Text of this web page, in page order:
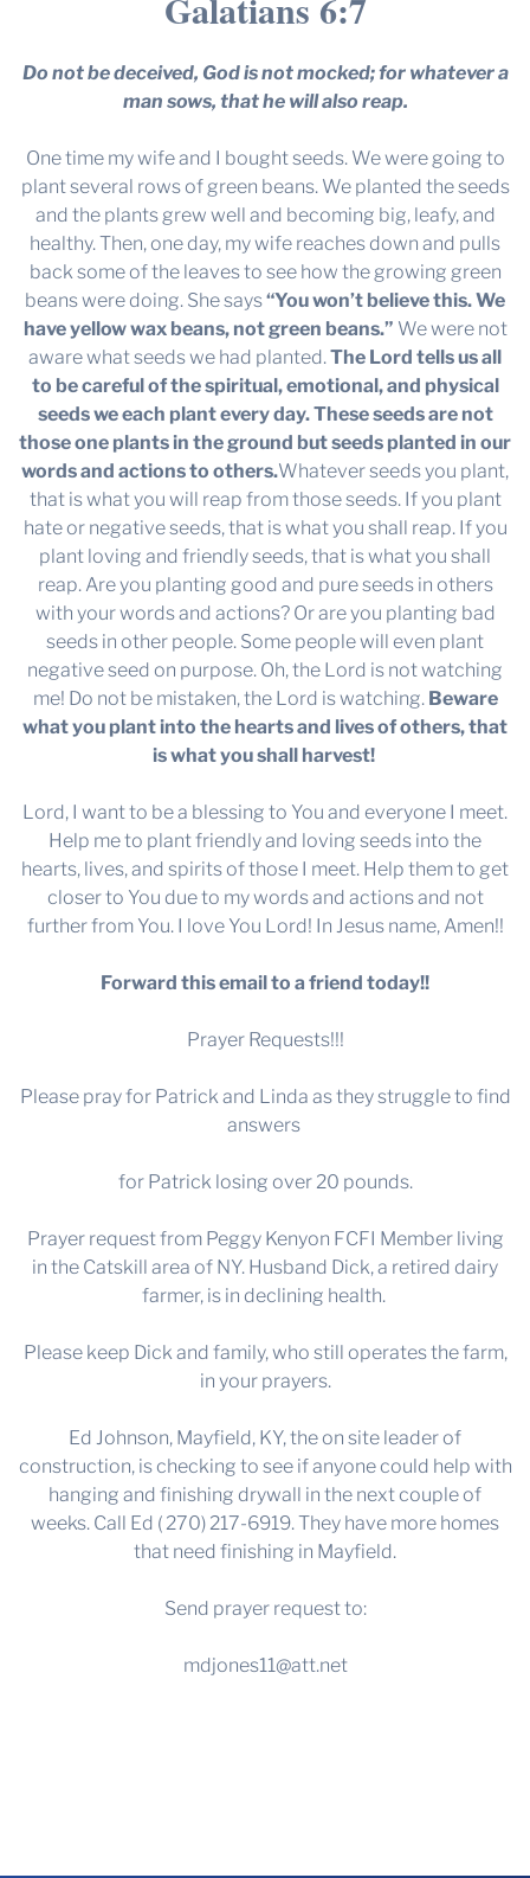
Do not be deceived, God is not mocked; for whatever a
man sows, that he will also reap.
One time my wife and I bought seeds. We were going to
plant several rows of green beans. We planted the seeds
and the plants grew well and becoming big, leafy, and
healthy. Then, one day, my wife reaches down and pulls
back some of the leaves to see how the growing green
beans were doing. She says“You won’t believe this. We
have yellow wax beans, not green beans.” We were not
aware what seeds we had planted.The Lord tells us all
to be careful of the spiritual, emotional, and physical
seeds we each plant every day. These seeds are not
those one plants in the ground but seeds planted in our
words and actions to others.Whatever seeds you plant,
that is what you will reap from those seeds. If you plant
hate or negative seeds, that is what you shall reap. If you
plant loving and friendly seeds, that is what you shall
reap. Are you planting good and pure seeds in others
with your words and actions? Or are you planting bad
seeds in other people. Some people will even plant
negative seed on purpose. Oh, the Lord is not watching
me! Do not be mistaken, the Lord is watching. Beware
what you plant into the hearts and lives of others, that
is what you shall harvest!
Lord, I want to be a blessing to You and everyone I meet.
Help me to plant friendly and loving seeds into the
hearts, lives, and spirits of those I meet. Help them to get
closer to You due to my words and actions and not
further from You. I love You Lord! In Jesus name, Amen!!
Forward this email to a friend today!!
Prayer Requests!!!
Please pray for Patrick and Linda as they struggle to find
answers
for Patrick losing over 20 pounds.
Prayer request from Peggy Kenyon FCFI Member living
in the Catskill area of NY. Husband Dick, a retired dairy
farmer, is in declining health.
Please keep Dick and family, who still operates the farm,
in your prayers.
Ed Johnson, Mayfield, KY, the on site leader of
construction, is checking to see if anyone could help with
hanging and finishing drywall in the next couple of
weeks. Call Ed ( 270) 217-6919. They have more homes
that need finishing in Mayfield.
Send prayer request to:
mdjones11@att.net